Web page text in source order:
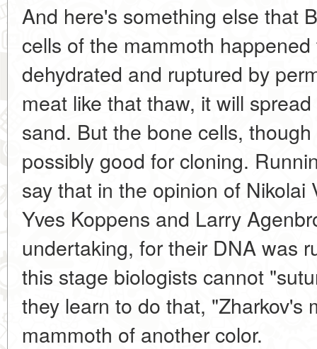
And here's something else that
cells of the mammoth
dehydrated and ruptured by
meat like that thaw, it will
sand. But the bone cells,
possibly good for cloning.
say that in the opinion of Nikolai
Yves Koppens and Larry
undertaking, for their DNA was
this stage biologists cannot
they learn to do that, "Zharkov's
mammoth of another color.